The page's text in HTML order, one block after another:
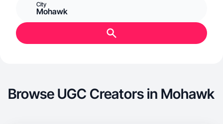
City
Mohawk
Browse UGC Creators in Mohawk